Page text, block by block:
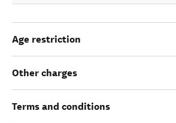
Age restriction
Other charges
Terms and conditions